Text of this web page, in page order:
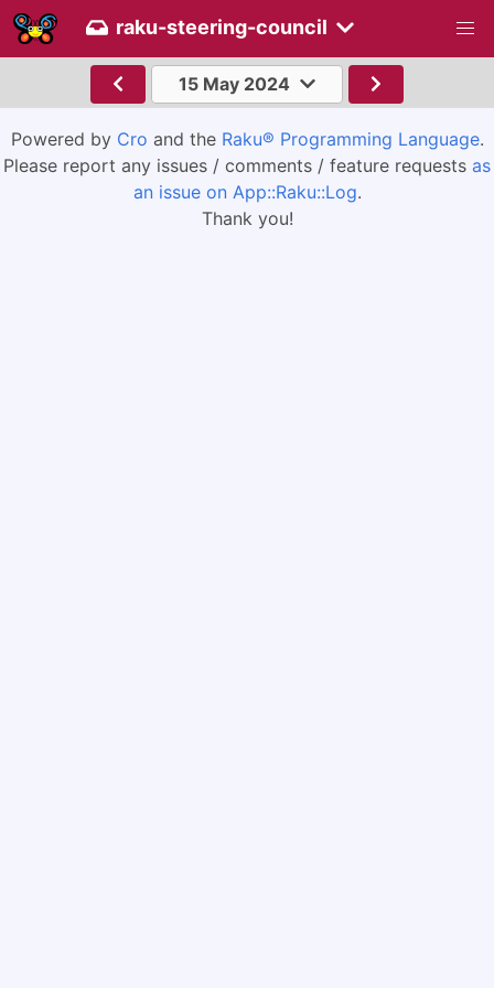
raku-steering-council
15 May 2024
Powered by Cro and the Raku® Programming Language.
Please report any issues / comments / feature requests as
an issue on App::Raku::Log.
Thank you!